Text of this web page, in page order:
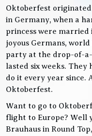
Oktoberfest originated
in Germany, when a
princess were married
joyous Germans,
party at the drop-of-
lasted six weeks. They
do it every year since.
Oktoberfest.
Want to go to
flight to Europe? Well
Brauhaus in Round